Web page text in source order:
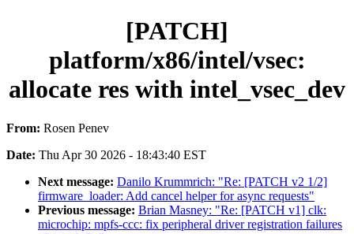
[PATCH]
platform/x86/intel/vsec:
allocate res with intel_vsec_dev
From: Rosen Penev
Date: Thu Apr 30 2026 - 18:43:40 EST
Next message: Danilo Krummrich: "Re: [PATCH v2 1/2]
firmware_loader: Add cancel helper for async requests"
Previous message: Brian Masney: "Re: [PATCH v1] clk:
microchip: mpfs-ccc: fix peripheral driver registration failures